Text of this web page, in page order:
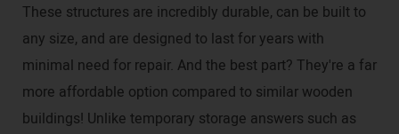
These structures are incredibly durable, can be built to
any size, and are designed to last for years with
minimal need for repair. And the best part? They're a far
more affordable option compared to similar wooden
buildings! Unlike temporary storage answers such as